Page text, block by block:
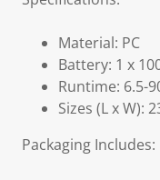
Material: PC
Battery: 1 x
Runtime: 6.5-
Sizes (L x W):
Packaging Includes: